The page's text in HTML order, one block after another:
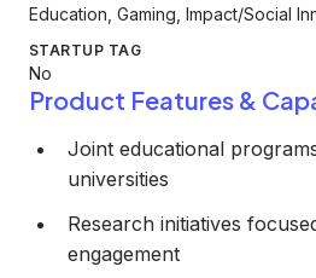
Education, Gaming, Impact/Social
STARTUP TAG
No
Product Features &
Joint educational
universities
Research initiatives
engagement